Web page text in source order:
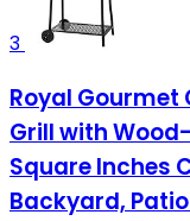
3
Royal Gourmet
Grill with
Square Inches
Backyard,